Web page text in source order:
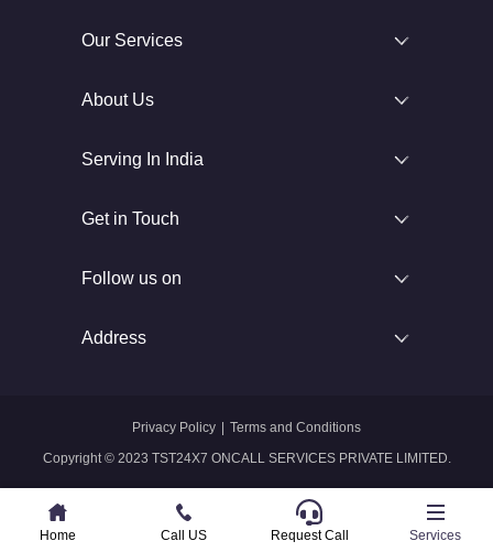
Home Call US Whatsapp Services
Our Services
About Us
Serving In India
Get in Touch
Follow us on
Address
Copyright © 2023 TST24X7 ONCALL SERVICES PRIVATE LIMITED.
Privacy Policy | Terms and Conditions
Home Call US Request Call Services